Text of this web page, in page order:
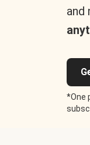
and
*One